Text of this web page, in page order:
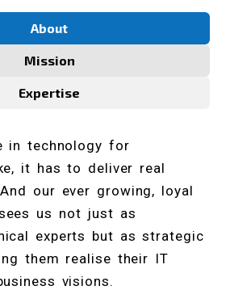
About
Mission
Expertise
in technology for
it has to deliver real
our ever growing, loyal
us not just as
experts but as strategic
them realise their IT
visions.